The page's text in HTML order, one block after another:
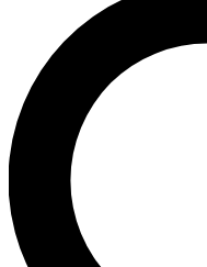
For the quickest
send a
Weekly
advice and features.
Contact me with